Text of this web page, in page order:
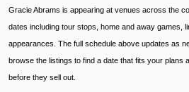
Gracie Abrams is appearing at venues across the
dates including tour stops, home and away games,
appearances. The full schedule above updates as
browse the listings to find a date that fits your plans
before they sell out.